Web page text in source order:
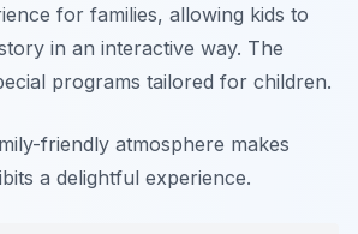
for families, allowing kids to
in an interactive way. The
programs tailored for children.
friendly atmosphere makes
a delightful experience.